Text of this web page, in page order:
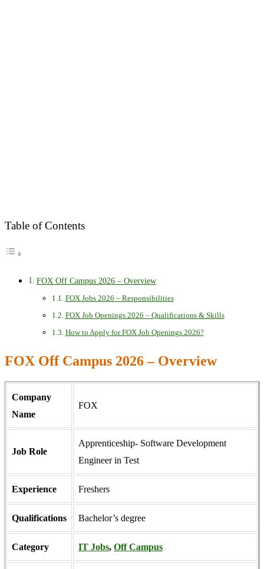
Table of Contents
FOX Off Campus 2026 – Overview
FOX Jobs 2026 – Responsibilities
FOX Job Openings 2026 – Qualifications & Skills
How to Apply for FOX Job Openings 2026?
FOX Off Campus 2026 – Overview
Company
Name
FOX
Job Role
Apprenticeship- Software Development
Engineer in Test
Experience Freshers
Qualifications Bachelor’s degree
Category IT Jobs, Off Campus